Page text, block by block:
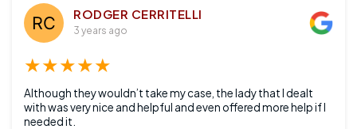
RODGER CERRITELLI
3 years ago
★★★★★
Although they wouldn’t take my case, the lady that I dealt
with was very nice and helpful and even offered more help if I
needed it.